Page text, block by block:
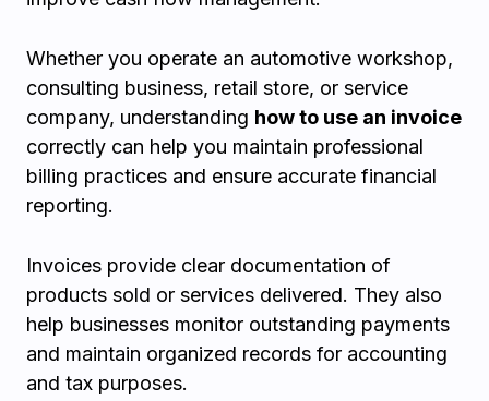
Whether you operate an automotive workshop,
consulting business, retail store, or service
company, understanding how to use an invoice
correctly can help you maintain professional
billing practices and ensure accurate financial
reporting.
Invoices provide clear documentation of
products sold or services delivered. They also
help businesses monitor outstanding payments
and maintain organized records for accounting
and tax purposes.